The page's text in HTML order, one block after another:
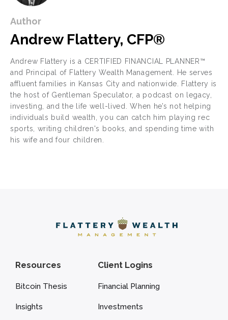
Author
Andrew Flattery, CFP®
Andrew Flattery is a CERTIFIED FINANCIAL PLANNER™
and Principal of Flattery Wealth Management. He serves
affluent families in Kansas City and nationwide. Flattery is
the host of Gentleman Speculator, a podcast on legacy,
investing, and the life well-lived. When he’s not helping
individuals build wealth, you can catch him playing rec
sports, writing children's books, and spending time with
his wife and four children.
Resources
Bitcoin Thesis
Insights
Client Logins
Financial Planning
Investments